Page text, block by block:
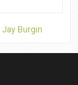
Jay Burgin